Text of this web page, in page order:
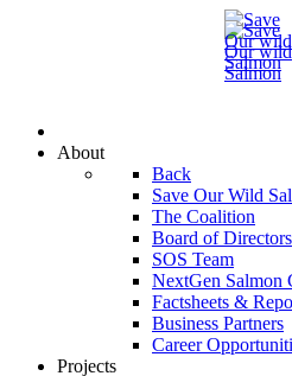
About
Back
Save Our Wild
The Coalition
Board of Directors
SOS Team
NextGen Salmon
Factsheets &
Business Partners
Career
Projects